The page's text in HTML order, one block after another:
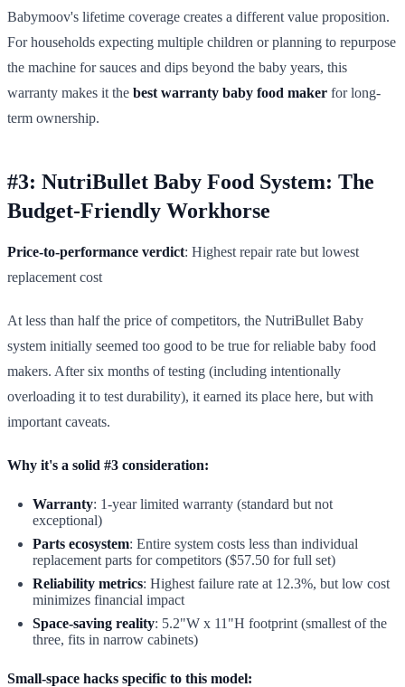
Babymoov's lifetime coverage creates a different value proposition.
For households expecting multiple children or planning to repurpose
the machine for sauces and dips beyond the baby years, this
warranty makes it the best warranty baby food maker for long-
term ownership.
#3: NutriBullet Baby Food System: The
Budget-Friendly Workhorse
Price-to-performance verdict: Highest repair rate but lowest
replacement cost
At less than half the price of competitors, the NutriBullet Baby
system initially seemed too good to be true for reliable baby food
makers. After six months of testing (including intentionally
overloading it to test durability), it earned its place here, but with
important caveats.
Why it's a solid #3 consideration:
Warranty: 1-year limited warranty (standard but not
exceptional)
Parts ecosystem: Entire system costs less than individual
replacement parts for competitors ($57.50 for full set)
Reliability metrics: Highest failure rate at 12.3%, but low cost
minimizes financial impact
Space-saving reality: 5.2"W x 11"H footprint (smallest of the
three, fits in narrow cabinets)
Small-space hacks specific to this model: